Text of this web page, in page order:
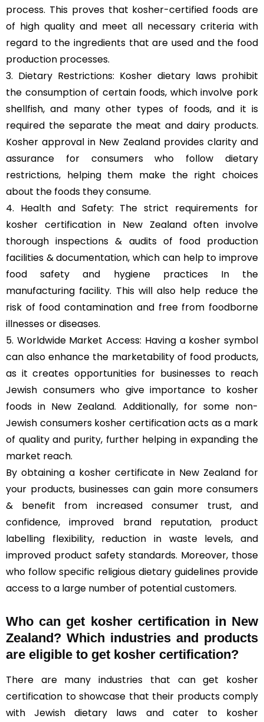
process. This proves that kosher-certified foods are
of high quality and meet all necessary criteria with
regard to the ingredients that are used and the food
production processes.
3. Dietary Restrictions: Kosher dietary laws prohibit
the consumption of certain foods, which involve pork
shellfish, and many other types of foods, and it is
required the separate the meat and dairy products.
Kosher approval in New Zealand provides clarity and
assurance for consumers who follow dietary
restrictions, helping them make the right choices
about the foods they consume.
4. Health and Safety: The strict requirements for
kosher certification in New Zealand often involve
thorough inspections & audits of food production
facilities & documentation, which can help to improve
food safety and hygiene practices In the
manufacturing facility. This will also help reduce the
risk of food contamination and free from foodborne
illnesses or diseases.
5. Worldwide Market Access: Having a kosher symbol
can also enhance the marketability of food products,
as it creates opportunities for businesses to reach
Jewish consumers who give importance to kosher
foods in New Zealand. Additionally, for some non-
Jewish consumers kosher certification acts as a mark
of quality and purity, further helping in expanding the
market reach.
By obtaining a kosher certificate in New Zealand for
your products, businesses can gain more consumers
& benefit from increased consumer trust, and
confidence, improved brand reputation, product
labelling flexibility, reduction in waste levels, and
improved product safety standards. Moreover, those
who follow specific religious dietary guidelines provide
access to a large number of potential customers.
Who can get kosher certification in New
Zealand? Which industries and products
are eligible to get kosher certification?
There are many industries that can get kosher
certification to showcase that their products comply
with Jewish dietary laws and cater to kosher